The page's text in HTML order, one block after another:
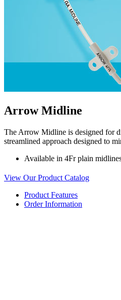
Arrow Midline
The Arrow Midline is designed for
streamlined approach designed to
Available in 4Fr plain
View Our Product Catalog
Product Features
Order Information